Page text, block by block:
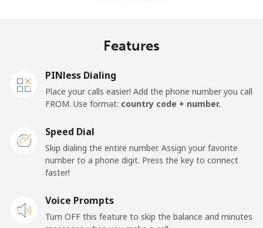
90 min for ⁦£5⁩
Iran
Mobile
Iraq
Landline ⁦21.9p⁩
Features
PINless Dialing
Place your calls easier! Add the phone number you call
FROM. Use format: country code + number.
Speed Dial
Skip dialing the entire number. Assign your favorite
number to a phone digit. Press the key to connect
faster!
Voice Prompts
Turn OFF this feature to skip the balance and minutes